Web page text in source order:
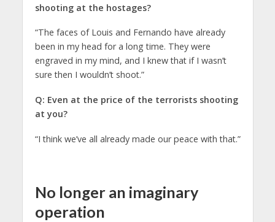
shooting at the hostages?
“The faces of Louis and Fernando have already
been in my head for a long time. They were
engraved in my mind, and I knew that if I wasn’t
sure then I wouldn’t shoot.”
Q: Even at the price of the terrorists shooting
at you?
“I think we’ve all already made our peace with that.”
No longer an imaginary
operation